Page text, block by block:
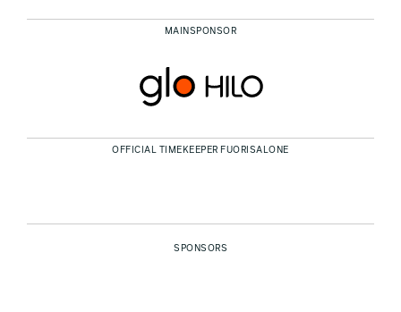
MAINSPONSOR
OFFICIAL TIMEKEEPER FUORISALONE
SPONSORS